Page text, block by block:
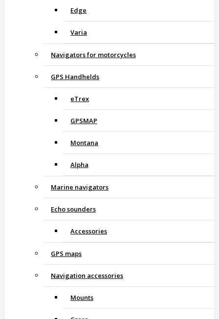
Edge
Varia
Navigators for motorcycles
GPS Handhelds
eTrex
GPSMAP
Montana
Alpha
Marine navigators
Echo sounders
Accessories
GPS maps
Navigation accessories
Mounts